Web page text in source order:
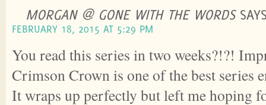
MORGAN @ GONE WITH THE WORDS
FEBRUARY 18, 2015 AT 5:29 PM
You read this series in two weeks?!?!
Crimson Crown is one of the best series
It wraps up perfectly but left me hoping